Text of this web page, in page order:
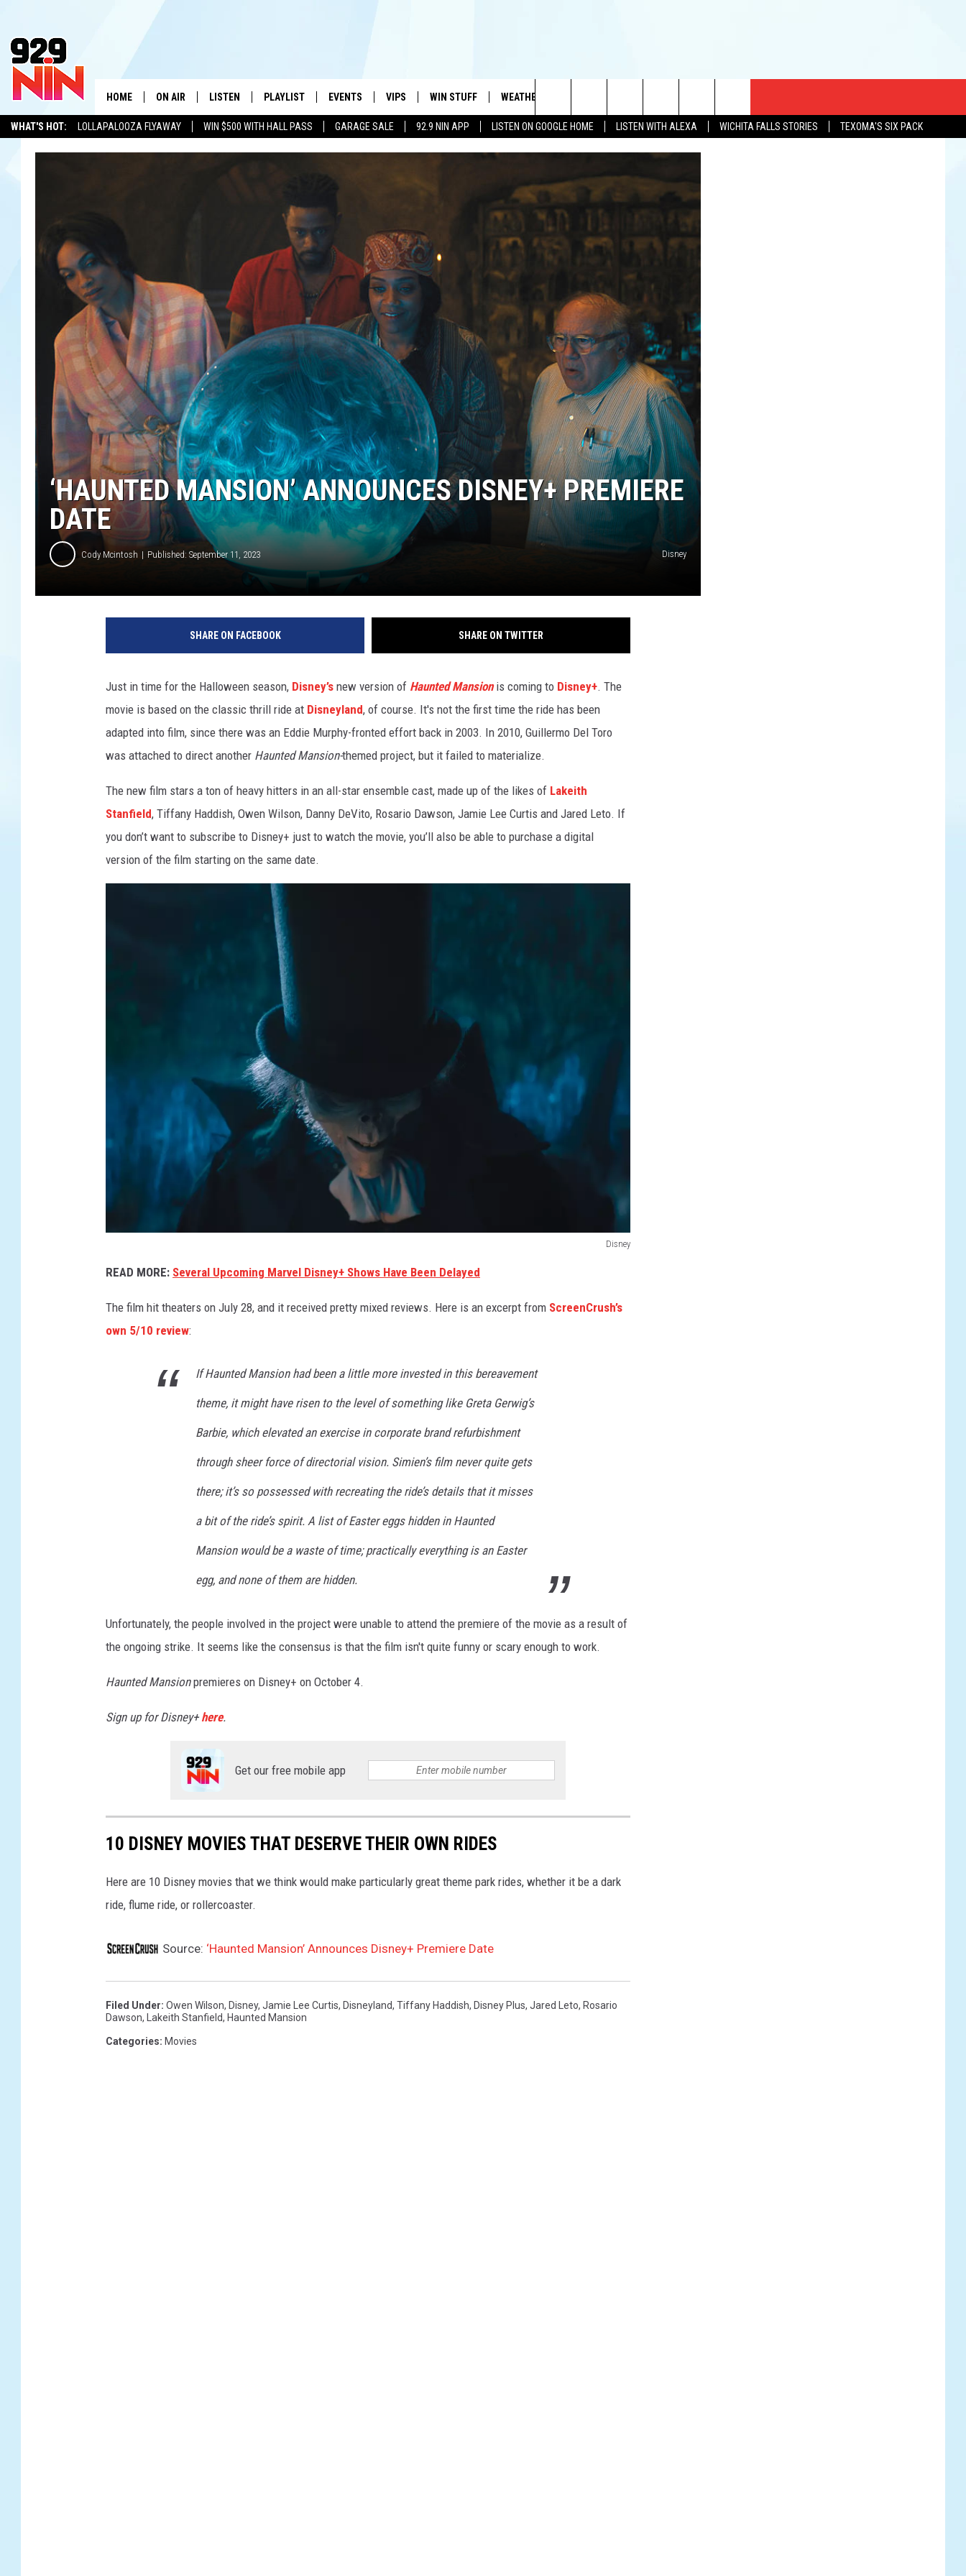
WHAT'S HOT: LOLLAPALOOZA FLYAWAY WIN $500 WITH HALL PASS GARAGE SALE 92.9 NIN APP LISTEN ON GOOGLE HOME LISTEN WITH ALEXA WICHITA FALLS STORIES
TEXOMA'S SIX PACK
WICHITA FALLS' #1 HIT MUSIC STATION AND HOME OF THE KIDD KRADDICK MORNING SHOW
HOME ON AIR
SHOW SCHEDULE
KIDD KRADDICK MORNING SHOW
KIDD KRADDICK CONTESTS
KIDD KRADDICK POSTS
KIDD'S KIDS APPLICATION
POPCRUSH NIGHTS
LISTEN
LISTEN LIVE
MOBILE APP
PLAYLIST
RECENTLY PLAYED
EVENTS
WICHITA FALLS EVENTS
VIPS
VIP PERKS
CONTEST RULES
VIP SUPPORT
WIN STUFF
SEE ALL CONTESTS
WEATHER
WICHITA FALLS NEWS
NIN NEWSLETTER
TEXOMA'S SIX PACK AT SIX
THE FALLS FINEST
ADVERTISE
JOB OPENINGS
Search
The
Site
‘HAUNTED MANSION’ ANNOUNCES DISNEY+ PREMIERE
DATE
Cody Mcintosh Published: September 11, 2023 Disney
SHARE ON FACEBOOK SHARE ON TWITTER
Just in time for the Halloween season, Disney’s new version of Haunted Mansionis coming to Disney+. The
movie is based on the classic thrill ride at Disneyland, of course. It's not the first time the ride has been
adapted into film, since there was an Eddie Murphy-fronted effort back in 2003. In 2010, Guillermo Del Toro
was attached to direct another Haunted Mansion-themed project, but it failed to materialize.
The new film stars a ton of heavy hitters in an all-star ensemble cast, made up of the likes of Lakeith
Stanfield, Tiffany Haddish, Owen Wilson, Danny DeVito, Rosario Dawson, Jamie Lee Curtis and Jared Leto. If
you don’t want to subscribe to Disney+ just to watch the movie, you’ll also be able to purchase a digital
version of the film starting on the same date.
Disney
U
N
READ MORE: Several Upcoming Marvel Disney+ Shows Have Been Delayed
The film hit theaters on July 28, and it received pretty mixed reviews. Here is an excerpt from ScreenCrush’s
own 5/10 review:
If Haunted Mansion had been a little more invested in this bereavement
theme, it might have risen to the level of something like Greta Gerwig’s
Barbie, which elevated an exercise in corporate brand refurbishment
through sheer force of directorial vision. Simien’s film never quite gets
there; it’s so possessed with recreating the ride’s details that it misses
a bit of the ride’s spirit. A list of Easter eggs hidden in Haunted
Mansion would be a waste of time; practically everything is an Easter
egg, and none of them are hidden.
Unfortunately, the people involved in the project were unable to attend the premiere of the movie as a result of
the ongoing strike. It seems like the consensus is that the film isn't quite funny or scary enough to work.
Haunted Mansionpremieres on Disney+ on October 4.
Sign up for Disney+ here.
Get our free mobile app
10 DISNEY MOVIES THAT DESERVE THEIR OWN RIDES
Here are 10 Disney movies that we think would make particularly great theme park rides, whether it be a dark
ride, flume ride, or rollercoaster.
Source: ‘Haunted Mansion’ Announces Disney+ Premiere Date
Filed Under: Owen Wilson, Disney, Jamie Lee Curtis, Disneyland, Tiffany Haddish, Disney Plus, Jared Leto, Rosario
Dawson, Lakeith Stanfield, Haunted Mansion
Categories: Movies